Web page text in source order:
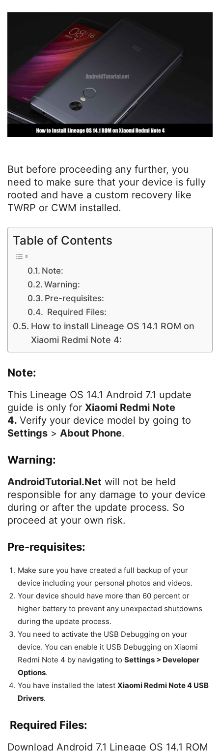
But before proceeding any further, you
need to make sure that your device is fully
rooted and have a custom recovery like
TWRP or CWM installed.
Table of Contents
Note:
Warning:
Pre-requisites:
Required Files:
How to install Lineage OS 14.1 ROM on
Xiaomi Redmi Note 4:
Note:
This Lineage OS 14.1 Android 7.1 update
guide is only for Xiaomi Redmi Note
4. Verify your device model by going to
Settings > About Phone.
Warning:
AndroidTutorial.Net will not be held
responsible for any damage to your device
during or after the update process. So
proceed at your own risk.
Pre-requisites:
Make sure you have created a full backup of your
device including your personal photos and videos.
Your device should have more than 60 percent or
higher battery to prevent any unexpected shutdowns
during the update process.
You need to activate the USB Debugging on your
device. You can enable it USB Debugging on Xiaomi
Redmi Note 4 by navigating to Settings > Developer
Options.
You have installed the latest Xiaomi Redmi Note 4 USB
Drivers.
Required Files:
Download Android 7.1 Lineage OS 14.1 ROM